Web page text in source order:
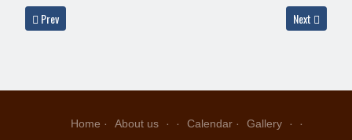
Previous article: Fantasy Printshop FP710 - USAF Post-War Insignia
Prev Next article:
Next
Home About us Calendar
Gallery